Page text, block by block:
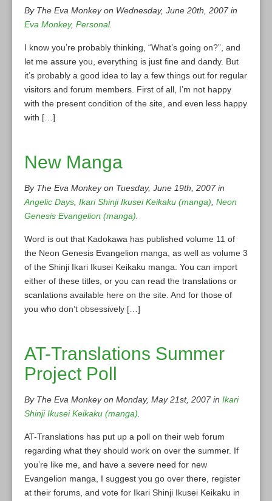
By The Eva Monkey on Wednesday, June 20th, 2007 in
Eva Monkey, Personal.
I know you’re probably thinking, “What’s going on?”, and
let me assure you, everything is just fine and dandy. But
it’s probably a good idea to lay a few things out for regular
visitors and forum members. First of all, I’m not happy
with the present condition of the site, and even less happy
with […]
New Manga
By The Eva Monkey on Tuesday, June 19th, 2007 in
Angelic Days Ikari Shinji Ikusei Keikaku (manga) Neon
Genesis Evangelion (manga)
Word is out that Kadokawa has published volume 11 of
the Neon Genesis Evangelion manga, as well as volume 3
of the Shinji Ikari Ikusei Keikaku manga. You can import
either of these titles, or you can read the translations or
scanlations available here on the site. And for those of
you who don’t obsessively […]
AT-Translations Summer
Project Poll
By The Eva Monkey on Monday, May 21st, 2007 in Ikari
Shinji Ikusei Keikaku (manga)
AT-Translations has put up a poll on their web forum
regarding what they should work on over the summer. If
you’re like me, and have a severe need for new
Evangelion manga, I suggest you go over there, register
at their forums, and vote for Ikari Shinji Ikusei Keikaku in